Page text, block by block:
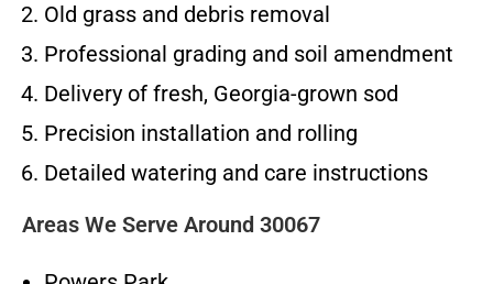
Old grass and debris removal
Professional grading and soil amendment
Delivery of fresh, Georgia-grown sod
Precision installation and rolling
Detailed watering and care instructions
Areas We Serve Around 30067